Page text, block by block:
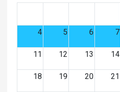
4 5 6 7
11 12 13 14
18 19 20 21